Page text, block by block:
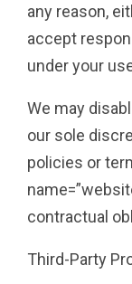
any reason,
accept
under your
We may
our sole
policies or
contractual
Third-Party